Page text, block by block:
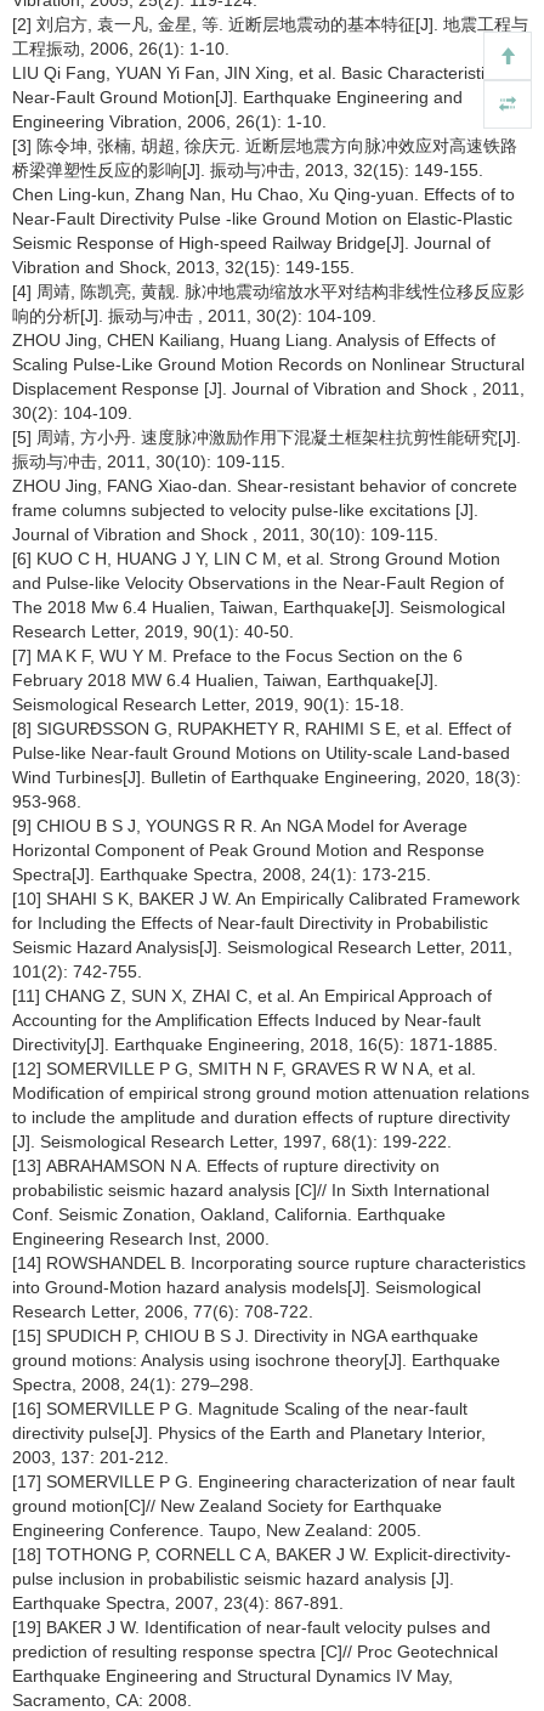
[2] 刘启方, 袁一凡, 金星, 等. 近断层地震动的基本特征[J]. 地震工程与
工程振动, 2006, 26(1): 1-10.
LIU Qi Fang, YUAN Yi Fan, JIN Xing, et al. Basic Characteristics of
Near-Fault Ground Motion[J]. Earthquake Engineering and
Engineering Vibration, 2006, 26(1): 1-10.
[3] 陈令坤, 张楠, 胡超, 徐庆元. 近断层地震方向脉冲效应对高速铁路
桥梁弹塑性反应的影响[J]. 振动与冲击, 2013, 32(15): 149-155.
Chen Ling-kun, Zhang Nan, Hu Chao, Xu Qing-yuan. Effects of to
Near-Fault Directivity Pulse -like Ground Motion on Elastic-Plastic
Seismic Response of High-speed Railway Bridge[J]. Journal of
Vibration and Shock, 2013, 32(15): 149-155.
[4] 周靖, 陈凯亮, 黄靓. 脉冲地震动缩放水平对结构非线性位移反应影
响的分析[J]. 振动与冲击 , 2011, 30(2): 104-109.
ZHOU Jing, CHEN Kailiang, Huang Liang. Analysis of Effects of
Scaling Pulse-Like Ground Motion Records on Nonlinear Structural
Displacement Response [J]. Journal of Vibration and Shock , 2011,
30(2): 104-109.
[5] 周靖, 方小丹. 速度脉冲激励作用下混凝土框架柱抗剪性能研究[J].
振动与冲击, 2011, 30(10): 109-115.
ZHOU Jing, FANG Xiao-dan. Shear-resistant behavior of concrete
frame columns subjected to velocity pulse-like excitations [J].
Journal of Vibration and Shock , 2011, 30(10): 109-115.
[6] KUO C H, HUANG J Y, LIN C M, et al. Strong Ground Motion
and Pulse-like Velocity Observations in the Near-Fault Region of
The 2018 Mw 6.4 Hualien, Taiwan, Earthquake[J]. Seismological
Research Letter, 2019, 90(1): 40-50.
[7] MA K F, WU Y M. Preface to the Focus Section on the 6
February 2018 MW 6.4 Hualien, Taiwan, Earthquake[J].
Seismological Research Letter, 2019, 90(1): 15-18.
[8] SIGURÐSSON G, RUPAKHETY R, RAHIMI S E, et al. Effect of
Pulse-like Near-fault Ground Motions on Utility-scale Land-based
Wind Turbines[J]. Bulletin of Earthquake Engineering, 2020, 18(3):
953-968.
[9] CHIOU B S J, YOUNGS R R. An NGA Model for Average
Horizontal Component of Peak Ground Motion and Response
Spectra[J]. Earthquake Spectra, 2008, 24(1): 173-215.
[10] SHAHI S K, BAKER J W. An Empirically Calibrated Framework
for Including the Effects of Near-fault Directivity in Probabilistic
Seismic Hazard Analysis[J]. Seismological Research Letter, 2011,
101(2): 742-755.
[11] CHANG Z, SUN X, ZHAI C, et al. An Empirical Approach of
Accounting for the Amplification Effects Induced by Near-fault
Directivity[J]. Earthquake Engineering, 2018, 16(5): 1871-1885.
[12] SOMERVILLE P G, SMITH N F, GRAVES R W N A, et al.
Modification of empirical strong ground motion attenuation relations
to include the amplitude and duration effects of rupture directivity
[J]. Seismological Research Letter, 1997, 68(1): 199-222.
[13] ABRAHAMSON N A. Effects of rupture directivity on
probabilistic seismic hazard analysis [C]// In Sixth International
Conf. Seismic Zonation, Oakland, California. Earthquake
Engineering Research Inst, 2000.
[14] ROWSHANDEL B. Incorporating source rupture characteristics
into Ground-Motion hazard analysis models[J]. Seismological
Research Letter, 2006, 77(6): 708-722.
[15] SPUDICH P, CHIOU B S J. Directivity in NGA earthquake
ground motions: Analysis using isochrone theory[J]. Earthquake
Spectra, 2008, 24(1): 279–298.
[16] SOMERVILLE P G. Magnitude Scaling of the near-fault
directivity pulse[J]. Physics of the Earth and Planetary Interior,
2003, 137: 201-212.
[17] SOMERVILLE P G. Engineering characterization of near fault
ground motion[C]// New Zealand Society for Earthquake
Engineering Conference. Taupo, New Zealand: 2005.
[18] TOTHONG P, CORNELL C A, BAKER J W. Explicit-directivity-
pulse inclusion in probabilistic seismic hazard analysis [J].
Earthquake Spectra, 2007, 23(4): 867-891.
[19] BAKER J W. Identification of near-fault velocity pulses and
prediction of resulting response spectra [C]// Proc Geotechnical
Earthquake Engineering and Structural Dynamics IV May,
Sacramento, CA: 2008.